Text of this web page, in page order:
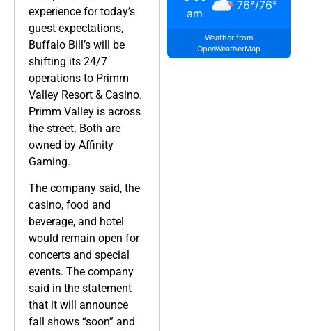
experience for today’s
guest expectations,
Buffalo Bill’s will be
shifting its 24/7
operations to Primm
Valley Resort & Casino.
Primm Valley is across
the street. Both are
owned by Affinity
Gaming.
The company said, the
casino, food and
beverage, and hotel
would remain open for
concerts and special
events. The company
said in the statement
that it will announce
fall shows “soon” and
am
76°/76°
Weather from
OpenWeatherMap